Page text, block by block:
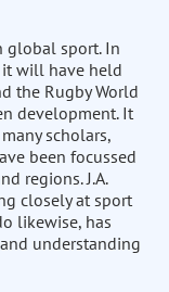
global sport. In
will have held
the Rugby World
development. It
scholars,
been focussed
regions. J.A.
closely at sport
likewise, has
understanding